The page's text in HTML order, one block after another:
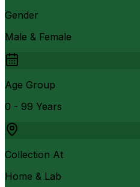
Gender
Male & Female
Age Group
0 - 99 Years
Collection At
Home & Lab